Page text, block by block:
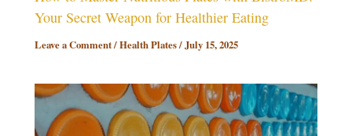
Your Secret Weapon for Healthier Eating
Leave a Comment/Health Plates/July 15, 2025